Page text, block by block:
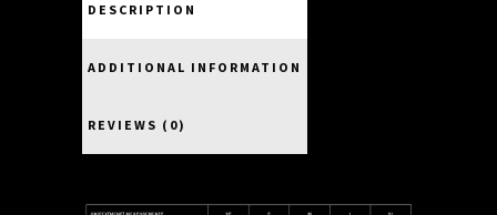
DESCRIPTION
ADDITIONAL INFORMATION
REVIEWS (0)